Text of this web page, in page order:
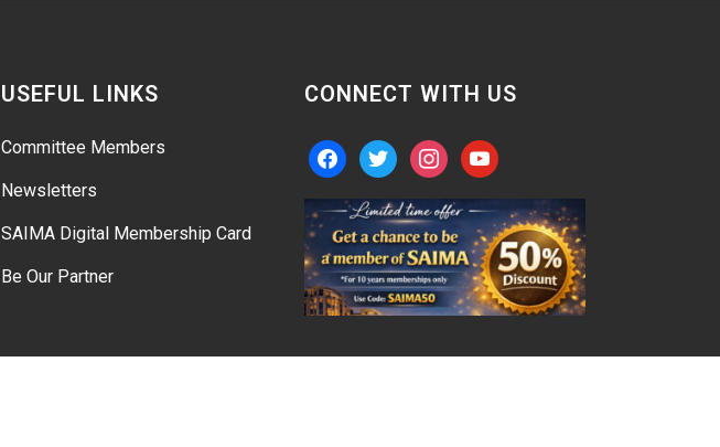
USEFUL LINKS
Committee Members
Newsletters
SAIMA Digital Membership Card
Be Our Partner
CONNECT WITH US
facebooktwitter instagramyoutube